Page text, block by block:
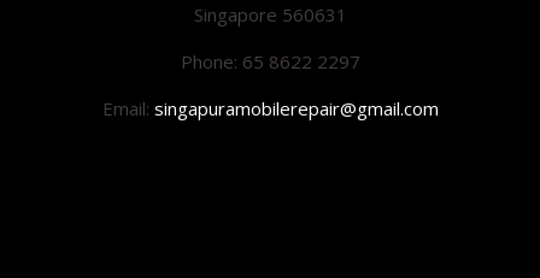
Singapore 560631
Phone: 65 8622 2297
Email: singapuramobilerepair@gmail.com